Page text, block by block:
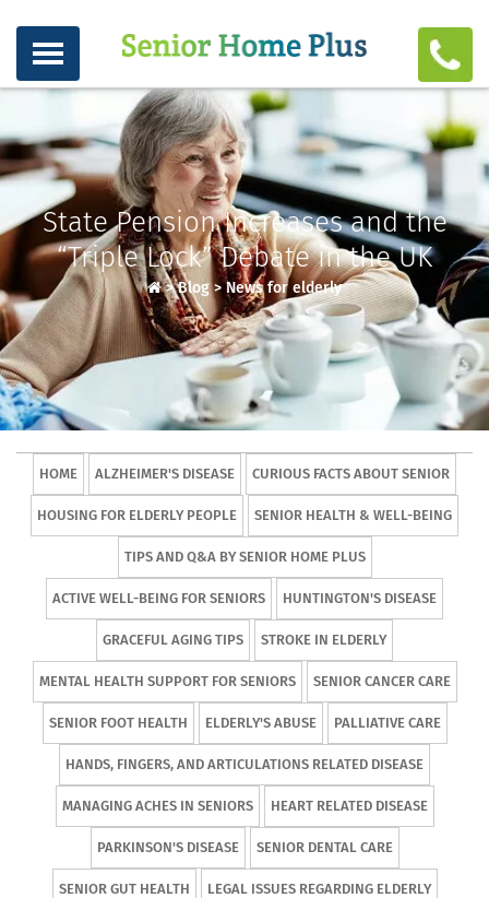
State Pension Increases and the
“Triple Lock” Debate in the UK
>Blog>News for elderly
HOME ALZHEIMER'S DISEASE CURIOUS FACTS ABOUT SENIOR
HOUSING FOR ELDERLY PEOPLE SENIOR HEALTH & WELL-BEING
TIPS AND Q&A BY SENIOR HOME PLUS
ACTIVE WELL-BEING FOR SENIORS HUNTINGTON'S DISEASE
GRACEFUL AGING TIPS STROKE IN ELDERLY
MENTAL HEALTH SUPPORT FOR SENIORS SENIOR CANCER CARE
SENIOR FOOT HEALTH ELDERLY'S ABUSE PALLIATIVE CARE
HANDS, FINGERS, AND ARTICULATIONS RELATED DISEASE
MANAGING ACHES IN SENIORS HEART RELATED DISEASE
PARKINSON'S DISEASE SENIOR DENTAL CARE
SENIOR GUT HEALTH LEGAL ISSUES REGARDING ELDERLY